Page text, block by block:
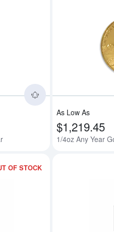
Read more
As Low As
$1,219.45
1/4oz Any Year
OF STOCK